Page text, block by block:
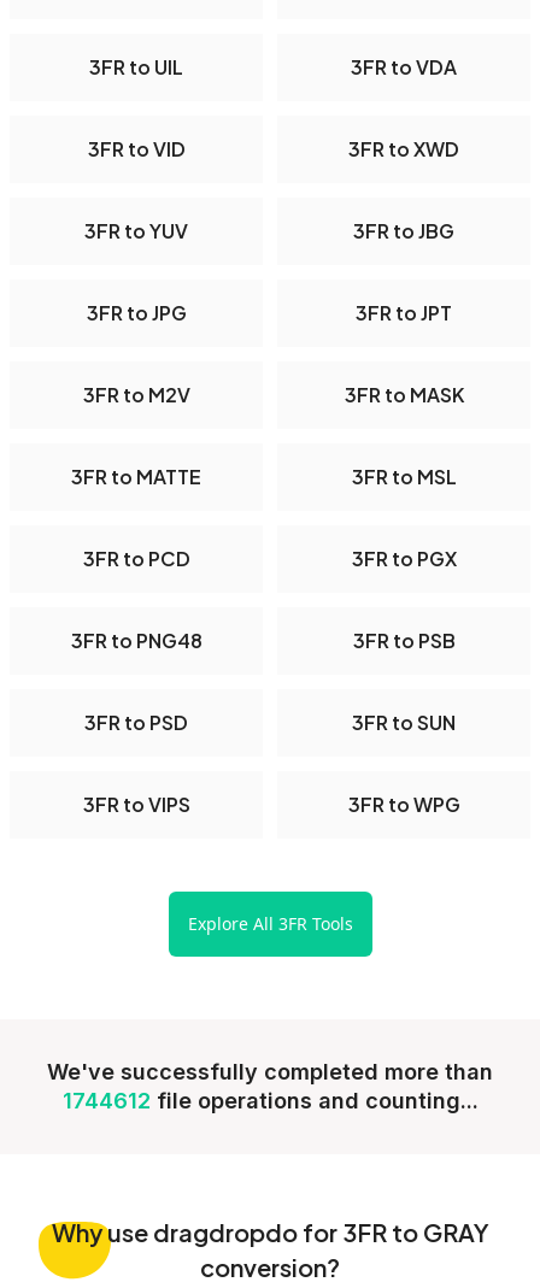
3FR to UIL 3FR to VDA
3FR to VID 3FR to XWD
3FR to YUV 3FR to JBG
3FR to JPG 3FR to JPT
3FR to M2V 3FR to MASK
3FR to MATTE 3FR to MSL
3FR to PCD 3FR to PGX
3FR to PNG48 3FR to PSB
3FR to PSD 3FR to SUN
3FR to VIPS 3FR to WPG
Explore All 3FR Tools
We've successfully completed more than
1744612 file operations and counting...
Whyuse dragdropdo for 3FR to GRAY
conversion?